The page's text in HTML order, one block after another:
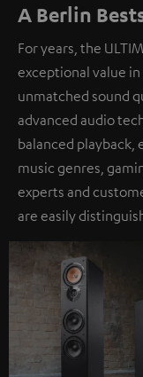
A Berlin
For years, the
exceptional value
unmatched sound
advanced audio
balanced playback,
music genres,
experts and
are easily